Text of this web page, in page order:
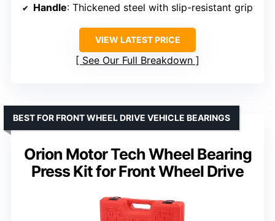
Handle: Thickened steel with slip-resistant grip
VIEW LATEST PRICE
See Our Full Breakdown
Orion Motor Tech Wheel Bearing
Press Kit for Front Wheel Drive
BEST FOR FRONT WHEEL DRIVE VEHICLE BEARINGS